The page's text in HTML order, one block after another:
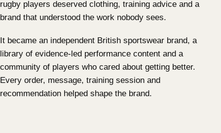
rugby players deserved clothing, training advice and a
brand that understood the work nobody sees.
It became an independent British sportswear brand, a
library of evidence-led performance content and a
community of players who cared about getting better.
Every order, message, training session and
recommendation helped shape the brand.